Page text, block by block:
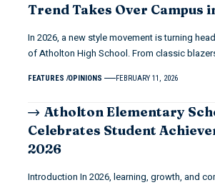
Trend Takes Over Campus
In 2026, a new style movement is turning
of Atholton High School. From classic
FEATURES OPINIONS FEBRUARY 11, 2026
Atholton Elementary
Celebrates Student
2026
Introduction In 2026, learning, growth, and